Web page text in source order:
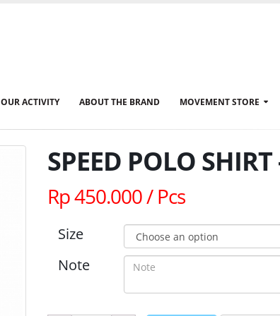
OUR ACTIVITY ABOUT THE BRAND MOVEMENT STORE
SPEED POLO
Rp 450.000 / Pcs
Size
Note